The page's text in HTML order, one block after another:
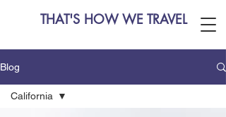
THAT'S HOW WE TRAVEL
Blog
California